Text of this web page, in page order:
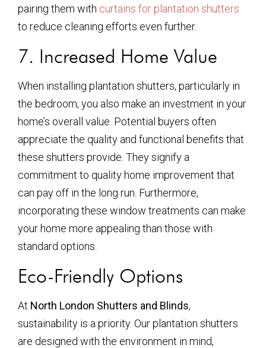
pairing them with curtains for plantation shutters
to reduce cleaning efforts even further.
7. Increased Home Value
When installing plantation shutters, particularly in
the bedroom, you also make an investment in your
home’s overall value. Potential buyers often
appreciate the quality and functional benefits that
these shutters provide. They signify a
commitment to quality home improvement that
can pay off in the long run. Furthermore,
incorporating these window treatments can make
your home more appealing than those with
standard options.
Eco-Friendly Options
At North London Shutters and Blinds,
sustainability is a priority. Our plantation shutters
are designed with the environment in mind,